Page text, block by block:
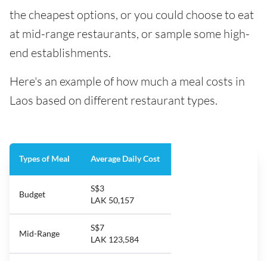
the cheapest options, or you could choose to eat
at mid-range restaurants, or sample some high-
end establishments.
Here's an example of how much a meal costs in
Laos based on different restaurant types.
Types of Meal Average Daily Cost
Budget
S$3
LAK 50,157
Mid-Range
S$7
LAK 123,584